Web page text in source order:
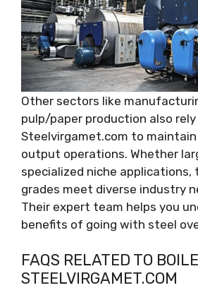
Other sectors like
pulp/paper production also rely
Steelvirgamet.com to
output operations. Whether
specialized niche applications,
grades meet diverse industry
Their expert team helps you
benefits of going with steel
FAQS RELATED TO
STEELVIRGAMET.COM